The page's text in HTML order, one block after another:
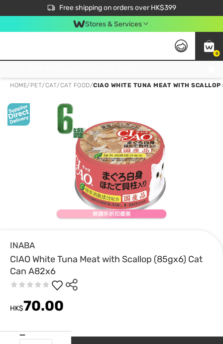
Free shipping on orders over HK$399
$50 off your first App order over $450. Use code NEWAPP
Stores & Services
0
HOME/ PET/CAT/CAT FOOD/CIAO WHITE TUNA MEAT WITH
INABA
CIAO White Tuna Meat with Scallop (85gx6) Cat
Can A82x6
HK$70.00